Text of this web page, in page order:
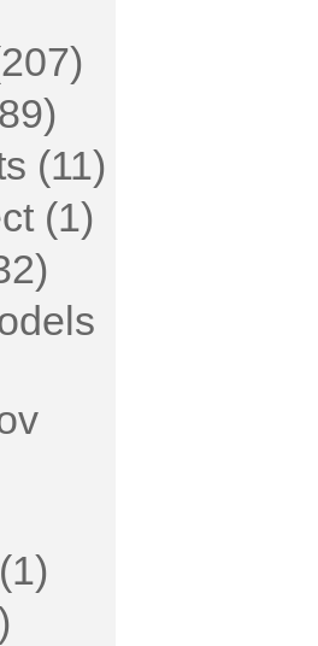
(11)
(1)